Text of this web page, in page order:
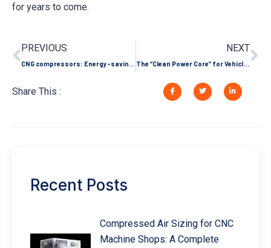
for years to come.
PREVIOUS
CNG compressors: Energy-saving pioneers in industrial fuel substitution help companies reduce costs and emissions
NEXT
The “Clean Power Core” for Vehicle and Mobile Scenarios: Oil-Free Scroll Air Compressors Safeguard Efficient Travel
Share This :
Recent Posts
Compressed Air Sizing for CNC
Machine Shops: A Complete